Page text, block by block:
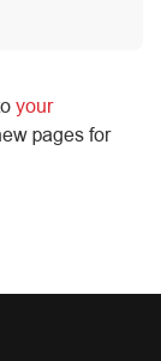
your
pages for